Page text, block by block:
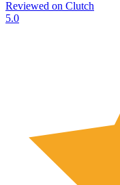
Reviewed on Clutch
5.0